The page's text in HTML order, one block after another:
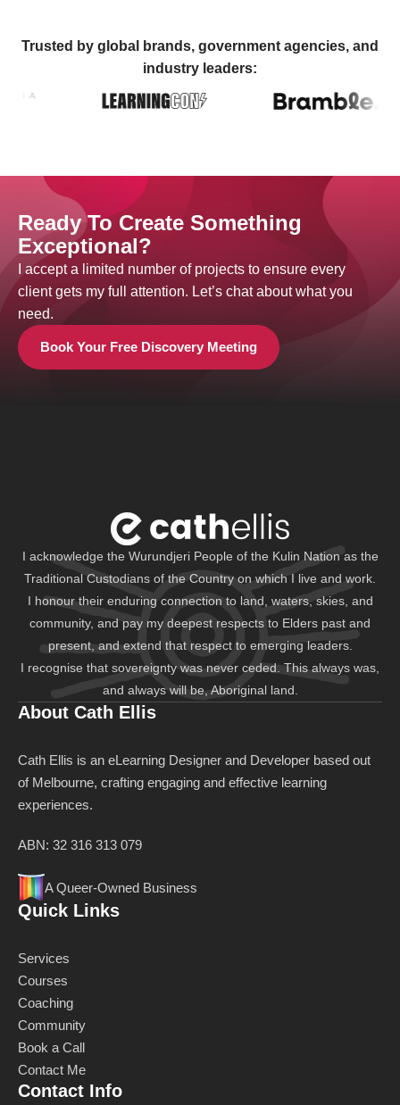
Trusted by global brands, government agencies, and
industry leaders:
Ready To Create Something
Exceptional?
I accept a limited number of projects to ensure every
client gets my full attention. Let’s chat about what you
need.
Book Your Free Discovery Meeting
I acknowledge the Wurundjeri People of the Kulin Nation as the
Traditional Custodians of the Country on which I live and work.
I honour their enduring connection to land, waters, skies, and
community, and pay my deepest respects to Elders past and
present, and extend that respect to emerging leaders.
I recognise that sovereignty was never ceded. This always was,
and always will be, Aboriginal land.
About Cath Ellis
Cath Ellis is an eLearning Designer and Developer based out
of Melbourne, crafting engaging and effective learning
experiences.
ABN: 32 316 313 079
A Queer-Owned Business
Quick Links
Services
Courses
Coaching
Community
Book a Call
Contact Me
Contact Info